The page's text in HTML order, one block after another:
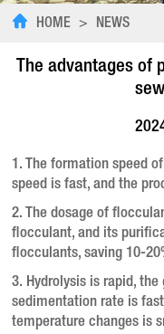
HOME > NEWS
The advantages of
1. The formation speed
speed is fast, and the
2. The dosage of
flocculant, and its
flocculants, saving 10-
3. Hydrolysis is rapid,
sedimentation rate is
temperature changes is